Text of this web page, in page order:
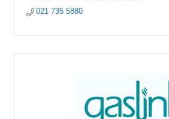
021 735 5880